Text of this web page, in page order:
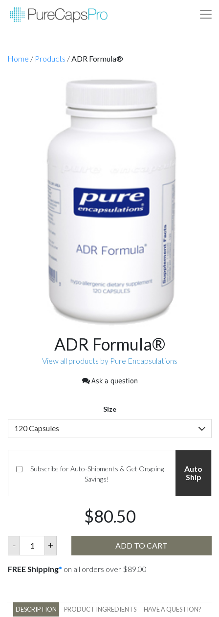
Home / Products /ADR Formula®
ADR Formula®
View all products by Pure Encapsulations
Ask a question
Size
Subscribe for Auto-Shipments & Get Ongoing
Savings!
Auto
Ship
$80.50
- + ADD TO CART
FREE Shipping* on all orders over $89.00
DESCRIPTION PRODUCT INGREDIENTS HAVE A QUESTION?